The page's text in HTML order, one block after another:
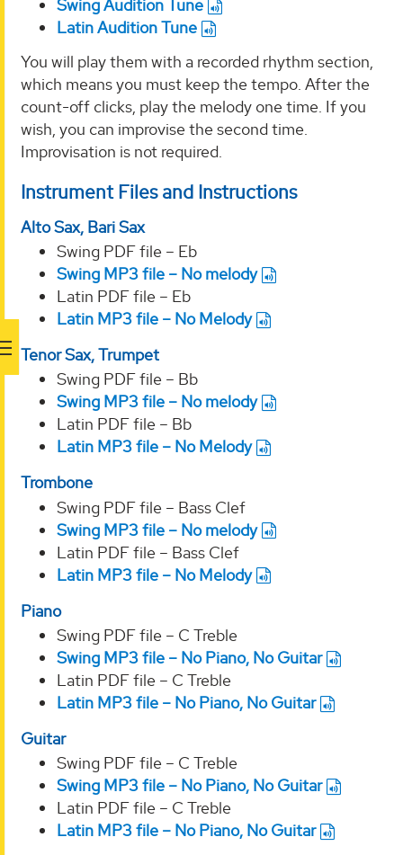
Swing Audition Tune
Latin Audition Tune
You will play them with a recorded rhythm section,
which means you must keep the tempo. After the
count-off clicks, play the melody one time. If you
wish, you can improvise the second time.
Improvisation is not required.
Instrument Files and Instructions
Alto Sax, Bari Sax
Swing PDF file – Eb
Swing MP3 file – No melody
Latin PDF file – Eb
Latin MP3 file – No Melody
Tenor Sax, Trumpet
Swing PDF file – Bb
Swing MP3 file – No melody
Latin PDF file – Bb
Latin MP3 file – No Melody
Trombone
Swing PDF file – Bass Clef
Swing MP3 file – No melody
Latin PDF file – Bass Clef
Latin MP3 file – No Melody
Piano
Swing PDF file – C Treble
Swing MP3 file – No Piano, No Guitar
Latin PDF file – C Treble
Latin MP3 file – No Piano, No Guitar
Guitar
Swing PDF file – C Treble
Swing MP3 file – No Piano, No Guitar
Latin PDF file – C Treble
Latin MP3 file – No Piano, No Guitar